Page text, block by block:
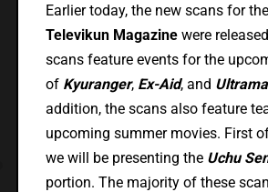
Earlier today, the new scans for
Televikun Magazinewere
scans feature events for the
of Kyuranger, Ex-Aid, and
addition, the scans also feature
upcoming summer movies. First
we will be presenting the Uchu
portion. The majority of these